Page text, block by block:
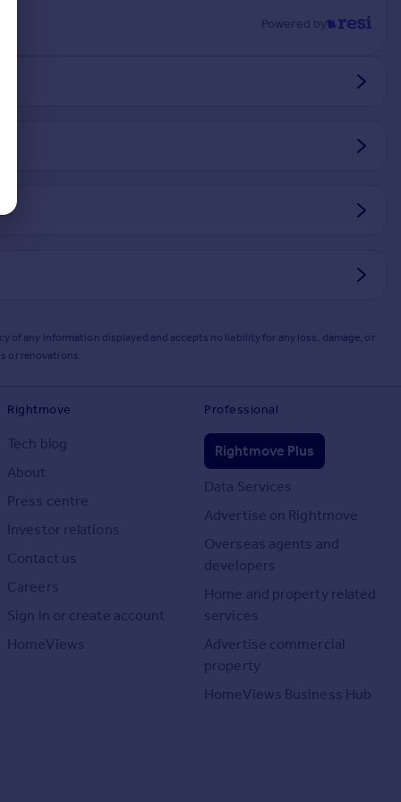
Powered by
of any information displayed and accepts no liability for any loss, damage, or
or renovations.
Rightmove
Tech blog
About
Press centre
Investor relations
Contact us
Careers
Sign in or create account
HomeViews
Professional
Rightmove Plus
Data Services
Advertise on Rightmove
Overseas agents and
developers
Home and property related
services
Advertise commercial
property
HomeViews Business Hub